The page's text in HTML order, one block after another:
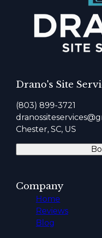
Drano's Site
(803) 899-3721
Chester, SC, US
Company
Home
Reviews
Blog